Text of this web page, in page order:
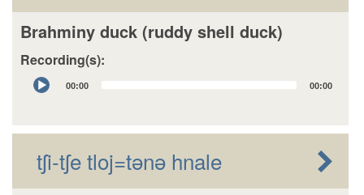
Brahminy duck (ruddy shell duck)
Recording(s):
Audio
Player
00:00 00:00
tʃi-tʃe tloj=tǝnǝ hnale